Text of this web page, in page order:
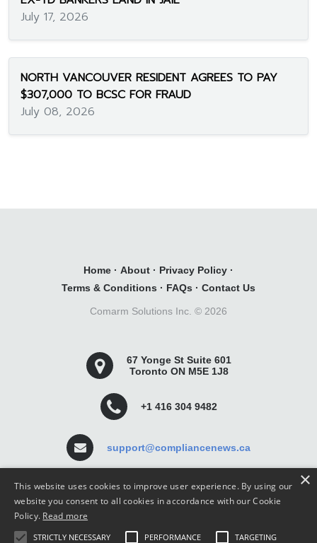
July 17, 2026
NORTH VANCOUVER RESIDENT AGREES TO PAY
$307,000 TO BCSC FOR FRAUD
July 08, 2026
Home · About · Privacy Policy ·
Terms & Conditions · FAQs · Contact Us
Comarm Solutions Inc. © 2026
67 Yonge St Suite 601
Toronto ON M5E 1J8
+1 416 304 9482
support@compliancenews.ca
Compliance News is a website dedicated to keeping
This website uses cookies to improve user experience. By using our
website you consent to all cookies in accordance with our Cookie
Policy. Read more
STRICTLY NECESSARY PERFORMANCE TARGETING
×